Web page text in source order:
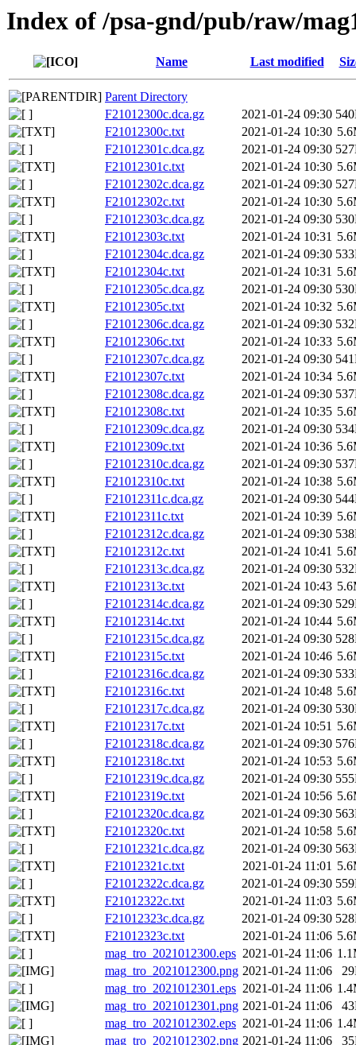
Index of /psa-gnd/pub/raw/
Name Last modified
Parent Directory
F21012300c.dca.gz
2021-01-24 09:30
F21012300c.txt
2021-01-24 10:30
F21012301c.dca.gz
2021-01-24 09:30
F21012301c.txt
2021-01-24 10:30
F21012302c.dca.gz
2021-01-24 09:30
F21012302c.txt
2021-01-24 10:30
F21012303c.dca.gz
2021-01-24 09:30
F21012303c.txt
2021-01-24 10:31
F21012304c.dca.gz
2021-01-24 09:30
F21012304c.txt
2021-01-24 10:31
F21012305c.dca.gz
2021-01-24 09:30
F21012305c.txt
2021-01-24 10:32
F21012306c.dca.gz
2021-01-24 09:30
F21012306c.txt
2021-01-24 10:33
F21012307c.dca.gz
2021-01-24 09:30
F21012307c.txt
2021-01-24 10:34
F21012308c.dca.gz
2021-01-24 09:30
F21012308c.txt
2021-01-24 10:35
F21012309c.dca.gz
2021-01-24 09:30
F21012309c.txt
2021-01-24 10:36
F21012310c.dca.gz
2021-01-24 09:30
F21012310c.txt
2021-01-24 10:38
F21012311c.dca.gz
2021-01-24 09:30
F21012311c.txt
2021-01-24 10:39
F21012312c.dca.gz
2021-01-24 09:30
F21012312c.txt
2021-01-24 10:41
F21012313c.dca.gz
2021-01-24 09:30
F21012313c.txt
2021-01-24 10:43
F21012314c.dca.gz
2021-01-24 09:30
F21012314c.txt
2021-01-24 10:44
F21012315c.dca.gz
2021-01-24 09:30
F21012315c.txt
2021-01-24 10:46
F21012316c.dca.gz
2021-01-24 09:30
F21012316c.txt
2021-01-24 10:48
F21012317c.dca.gz
2021-01-24 09:30
F21012317c.txt
2021-01-24 10:51
F21012318c.dca.gz
2021-01-24 09:30
F21012318c.txt
2021-01-24 10:53
F21012319c.dca.gz
2021-01-24 09:30
F21012319c.txt
2021-01-24 10:56
F21012320c.dca.gz
2021-01-24 09:30
F21012320c.txt
2021-01-24 10:58
F21012321c.dca.gz
2021-01-24 09:30
F21012321c.txt
2021-01-24 11:01
F21012322c.dca.gz
2021-01-24 09:30
F21012322c.txt
2021-01-24 11:03
F21012323c.dca.gz
2021-01-24 09:30
F21012323c.txt
2021-01-24 11:06
mag_tro_2021012300.eps 2021-01-24 11:06
mag_tro_2021012300.png 2021-01-24 11:06
mag_tro_2021012301.eps 2021-01-24 11:06
mag_tro_2021012301.png 2021-01-24 11:06
mag_tro_2021012302.eps 2021-01-24 11:06
mag_tro_2021012302.png 2021-01-24 11:06